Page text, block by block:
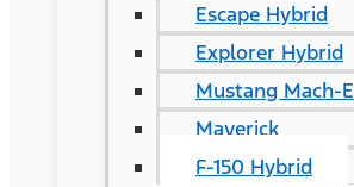
Escape Hybrid
Explorer Hybrid
Mustang Mach-E
Maverick
F-150 Hybrid